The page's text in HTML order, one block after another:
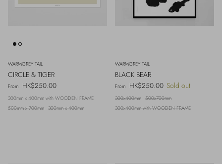
WARMGREY TAIL
CIRCLE & TIGER
Regular price
From HK$250.00
300mm x 400mm with WOODEN FRAME
500mm x 700mm 300mm x 400mm
WARMGREY TAIL
BLACK BEAR
Regular price
From HK$250.00 Sold out
300x400mm 500x700mm
300x400mm with WOODEN FRAME